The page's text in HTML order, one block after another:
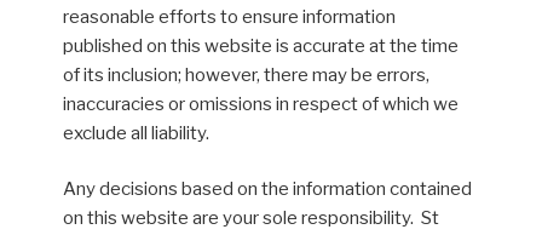
reasonable efforts to ensure information
published on this website is accurate at the time
of its inclusion; however, there may be errors,
inaccuracies or omissions in respect of which we
exclude all liability.
Any decisions based on the information contained
on this website are your sole responsibility. St